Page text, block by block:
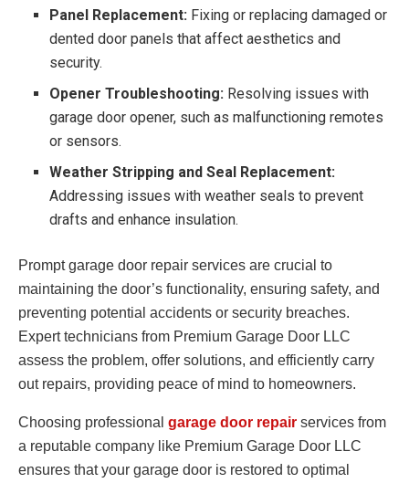
Panel Replacement: Fixing or replacing damaged or
dented door panels that affect aesthetics and
security.
Opener Troubleshooting: Resolving issues with
garage door opener, such as malfunctioning remotes
or sensors.
Weather Stripping and Seal Replacement:
Addressing issues with weather seals to prevent
drafts and enhance insulation.
Prompt garage door repair services are crucial to
maintaining the door’s functionality, ensuring safety, and
preventing potential accidents or security breaches.
Expert technicians from Premium Garage Door LLC
assess the problem, offer solutions, and efficiently carry
out repairs, providing peace of mind to homeowners.
Choosing professional garage door repair services from
a reputable company like Premium Garage Door LLC
ensures that your garage door is restored to optimal